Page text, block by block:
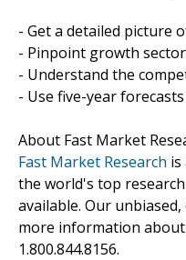
- Get a detailed picture
- Pinpoint growth
- Understand the
- Use five-year
About Fast Market
Fast Market Research
the world's top
available. Our
more information
1.800.844.8156.